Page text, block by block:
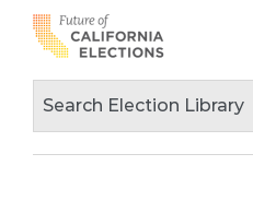
Skip
content
Voter Registration